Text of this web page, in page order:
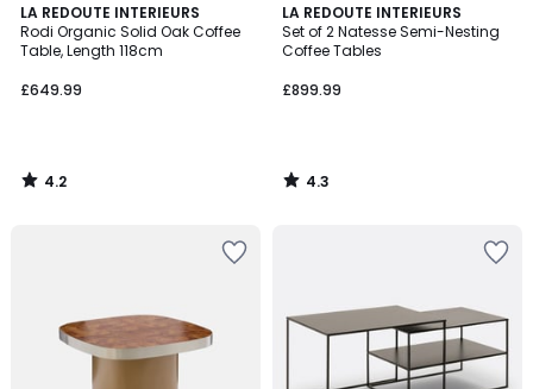
LA REDOUTE INTERIEURS
Rodi Organic Solid Oak Coffee
Table, Length 118cm
£649.99
4.2
/ 5
4.2
/
LA REDOUTE INTERIEURS
Set of 2 Natesse Semi-Nesting
Coffee Tables
£899.99
4.3
/ 5
4.3
/